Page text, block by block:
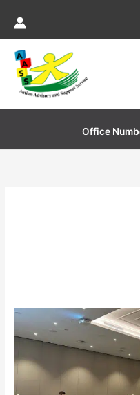
content
Office
Oh
what
night!